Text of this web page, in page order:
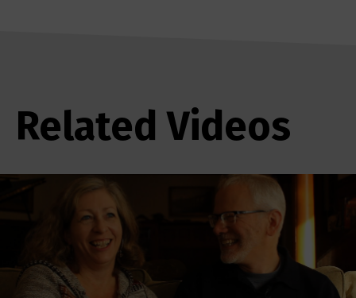
Related Videos